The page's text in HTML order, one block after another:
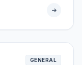
GENERAL